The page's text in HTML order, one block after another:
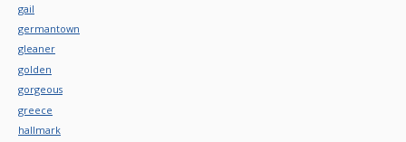
gail
germantown
gleaner
golden
gorgeous
greece
hallmark